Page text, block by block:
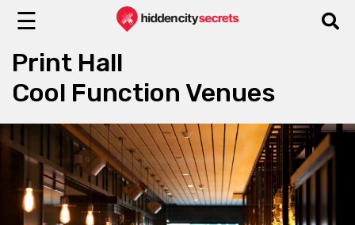
☰
Print Hall
Cool Function Venues